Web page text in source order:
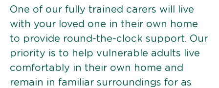
One of our fully trained carers will live
with your loved one in their own home
to provide round-the-clock support. Our
priority is to help vulnerable adults live
comfortably in their own home and
remain in familiar surroundings for as